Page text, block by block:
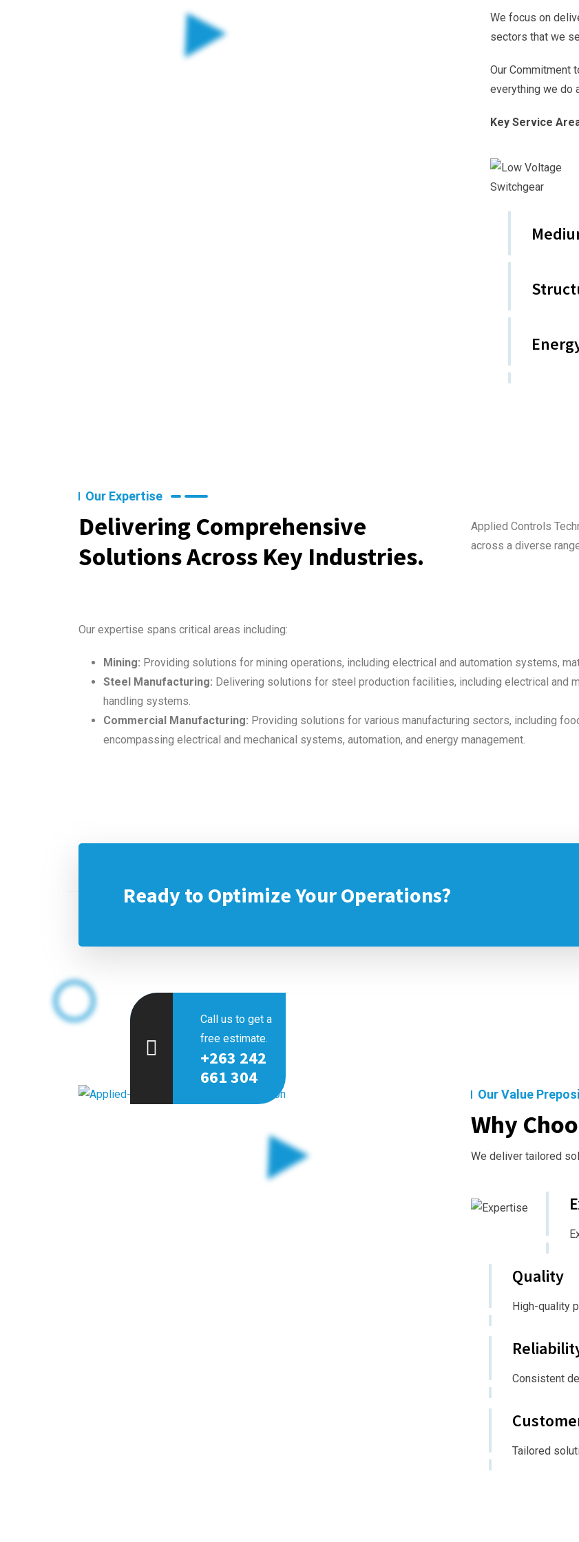
We focus on
sectors that we
Our Commitment
everything we do
Key Service
Our Expertise
Delivering Comprehensive
Solutions Across Key Industries.
Applied Controls
across a diverse
Our expertise spans critical areas including:
Mining: Providing solutions for mining operations, including electrical and automation systems,
Steel Manufacturing: Delivering solutions for steel production facilities, including electrical and
handling systems.
Commercial Manufacturing: Providing solutions for various manufacturing sectors, including
encompassing electrical and mechanical systems, automation, and energy management.
Ready to Optimize Your Operations?
Call us to get a
free estimate.
+263 242
661 304
Our Value
Why
We deliver tailored
Quality
High-quality
Consistent
Tailored